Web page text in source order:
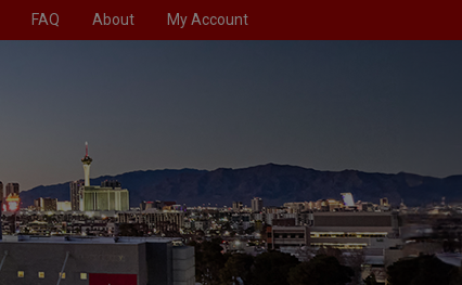
FAQ About My Account